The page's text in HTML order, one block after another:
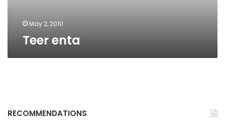
May 2, 2010
Teer enta
RECOMMENDATIONS